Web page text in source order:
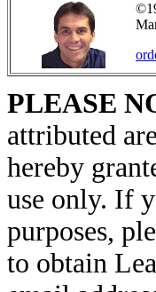
PLEASE
attributed
hereby
use only. If
purposes,
to obtain